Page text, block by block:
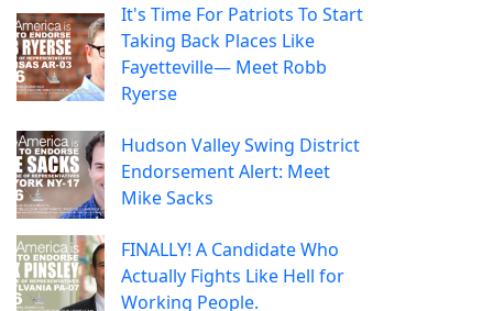
It's Time For Patriots To Start
Taking Back Places Like
Fayetteville— Meet Robb
Ryerse
Hudson Valley Swing District
Endorsement Alert: Meet
Mike Sacks
FINALLY! A Candidate Who
Actually Fights Like Hell for
Working People.